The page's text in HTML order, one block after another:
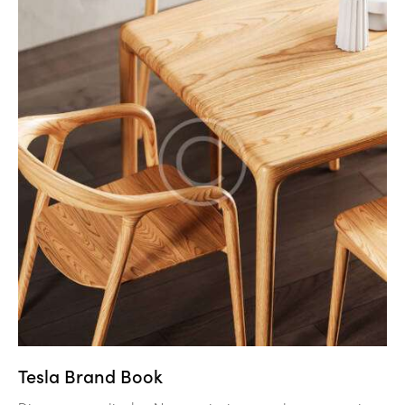
Tesla Brand Book